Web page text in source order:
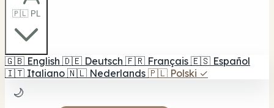
🇵🇱 PL
🇬🇧 English 🇩🇪 Deutsch 🇫🇷 Français 🇪🇸 Español
🇮🇹 Italiano 🇳🇱 Nederlands 🇵🇱 Polski ✓
🌙